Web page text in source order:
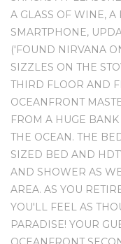
A GLASS OF WINE,
SMARTPHONE,
('FOUND NIRVANA
SIZZLES ON THE
THIRD FLOOR AND
OCEANFRONT
FROM A HUGE
THE OCEAN. THE
SIZED BED AND
AND SHOWER AS
AREA. AS YOU
YOU'LL FEEL AS
PARADISE! YOUR